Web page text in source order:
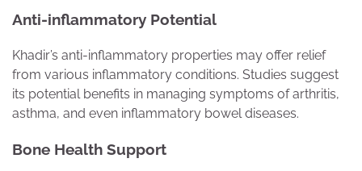
Anti-inflammatory Potential
Khadir’s anti-inflammatory properties may offer relief
from various inflammatory conditions. Studies suggest
its potential benefits in managing symptoms of arthritis,
asthma, and even inflammatory bowel diseases.
Bone Health Support